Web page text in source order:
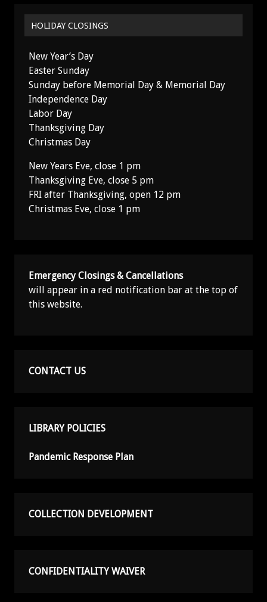
HOLIDAY CLOSINGS
New Year’s Day
Easter Sunday
Sunday before Memorial Day & Memorial Day
Independence Day
Labor Day
Thanksgiving Day
Christmas Day
New Years Eve, close 1 pm
Thanksgiving Eve, close 5 pm
FRI after Thanksgiving, open 12 pm
Christmas Eve, close 1 pm
Emergency Closings & Cancellations
will appear in a red notification bar at the top of
this website.
CONTACT US
LIBRARY POLICIES
Pandemic Response Plan
COLLECTION DEVELOPMENT
CONFIDENTIALITY WAIVER